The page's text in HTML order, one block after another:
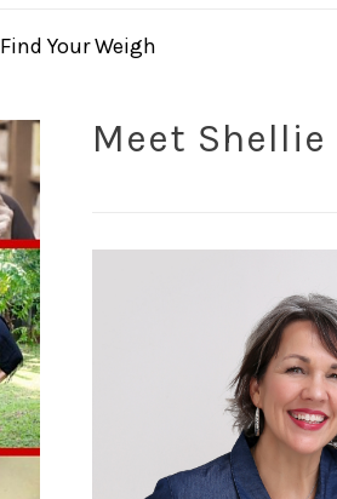
Find Your Weigh
Meet Shellie